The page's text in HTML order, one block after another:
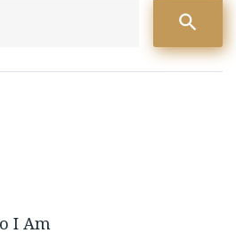
search
I Am